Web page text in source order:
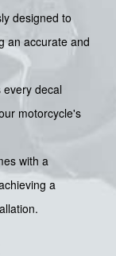
designed to
an accurate and
every decal
motorcycle's
with a
a